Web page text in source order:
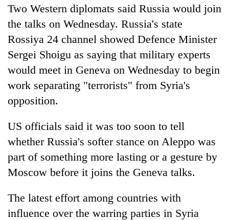
west
climb
to
37°C
do
not
need
meditation
to
awaken
Two Western diplomats said Russia would join
the talks on Wednesday. Russia's state
Rossiya 24 channel showed Defence Minister
Sergei Shoigu as saying that military experts
would meet in Geneva on Wednesday to begin
work separating "terrorists" from Syria's
opposition.
US officials said it was too soon to tell
whether Russia's softer stance on Aleppo was
part of something more lasting or a gesture by
Moscow before it joins the Geneva talks.
The latest effort among countries with
influence over the warring parties in Syria